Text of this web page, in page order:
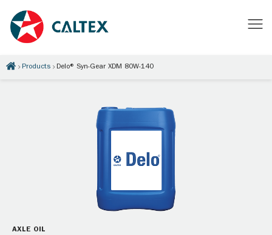
Products Delo® Syn-Gear XDM 80W-140
AXLE OIL